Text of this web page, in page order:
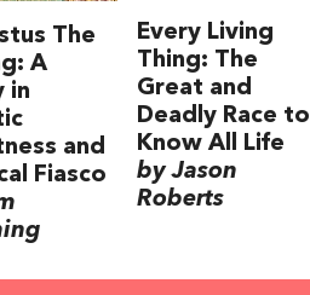
The
A
in
and
Fiasco
Every Living
Thing: The
Great and
Deadly Race to
Know All Life
by Jason
Roberts